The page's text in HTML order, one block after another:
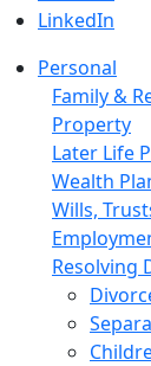
LinkedIn
Personal
Family &
Property
Later Life
Wealth
Wills,
Resolving